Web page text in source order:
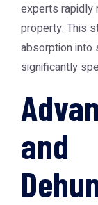
experts rapidly
property. This
absorption into
significantly
and